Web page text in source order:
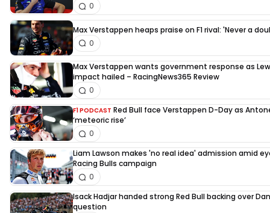
0
Max Verstappen heaps praise on F1 rival: 'Never a
0
Max Verstappen wants government response as
impact hailed – RacingNews365 Review
0
F1 PODCAST Red Bull face Verstappen D-Day as
‘meteoric rise’
0
Liam Lawson makes 'no real idea' admission amid
Racing Bulls campaign
0
Isack Hadjar handed strong Red Bull backing over
question